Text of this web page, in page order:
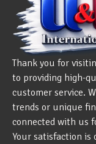
Thank you for
to providing high-
customer service.
trends or unique
connected with us
Your satisfaction is